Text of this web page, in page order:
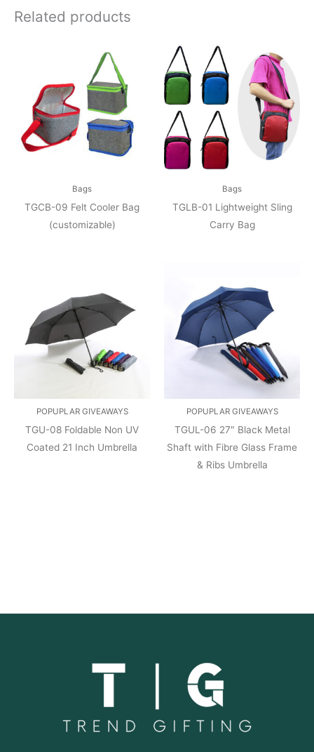
Related products
Bags
TGCB-09 Felt Cooler Bag
(customizable)
Bags
TGLB-01 Lightweight Sling
Carry Bag
POPUPLAR GIVEAWAYS
TGU-08 Foldable Non UV
Coated 21 Inch Umbrella
POPUPLAR GIVEAWAYS
TGUL-06 27″ Black Metal
Shaft with Fibre Glass Frame
& Ribs Umbrella